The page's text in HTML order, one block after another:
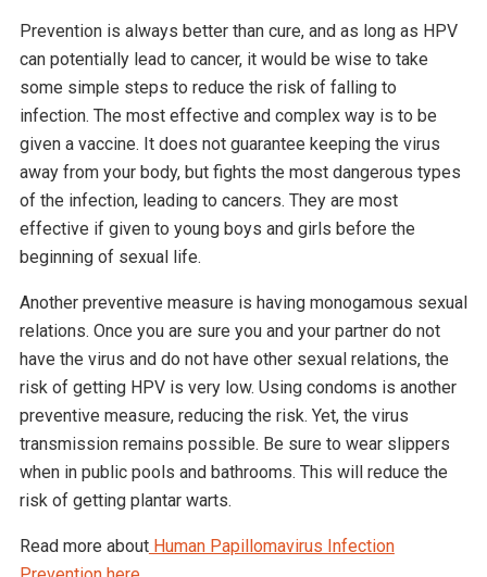
Prevention is always better than cure, and as long as HPV
can potentially lead to cancer, it would be wise to take
some simple steps to reduce the risk of falling to
infection. The most effective and complex way is to be
given a vaccine. It does not guarantee keeping the virus
away from your body, but fights the most dangerous types
of the infection, leading to cancers. They are most
effective if given to young boys and girls before the
beginning of sexual life.
Another preventive measure is having monogamous sexual
relations. Once you are sure you and your partner do not
have the virus and do not have other sexual relations, the
risk of getting HPV is very low. Using condoms is another
preventive measure, reducing the risk. Yet, the virus
transmission remains possible. Be sure to wear slippers
when in public pools and bathrooms. This will reduce the
risk of getting plantar warts.
Read more aboutHuman Papillomavirus Infection